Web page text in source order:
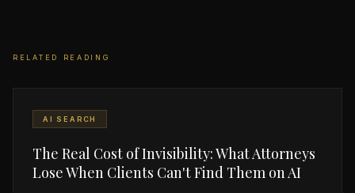
RELATED READING
AI SEARCH
The Real Cost of Invisibility: What Attorneys
Lose When Clients Can't Find Them on AI